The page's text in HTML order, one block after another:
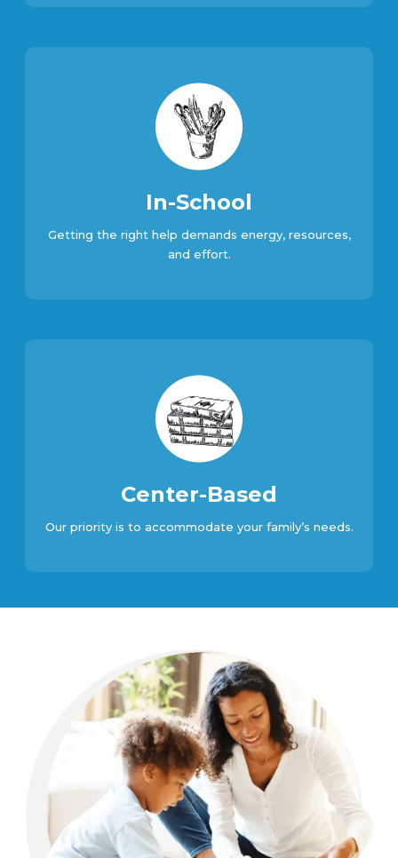
In-School
Getting the right help demands energy, resources,
and effort.
Center-Based
Our priority is to accommodate your family’s needs.